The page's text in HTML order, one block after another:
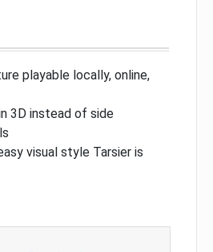
playable locally, online,
3D instead of side
visual style Tarsier is